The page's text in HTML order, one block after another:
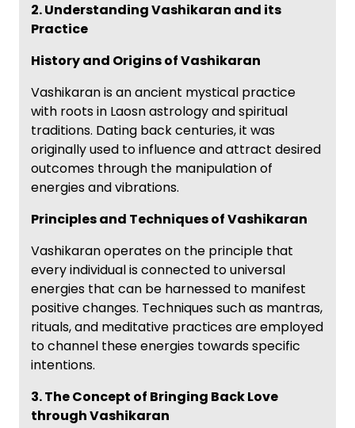
2. Understanding Vashikaran and its
Practice
History and Origins of Vashikaran
Vashikaran is an ancient mystical practice
with roots in Laosn astrology and spiritual
traditions. Dating back centuries, it was
originally used to influence and attract desired
outcomes through the manipulation of
energies and vibrations.
Principles and Techniques of Vashikaran
Vashikaran operates on the principle that
every individual is connected to universal
energies that can be harnessed to manifest
positive changes. Techniques such as mantras,
rituals, and meditative practices are employed
to channel these energies towards specific
intentions.
3. The Concept of Bringing Back Love
through Vashikaran